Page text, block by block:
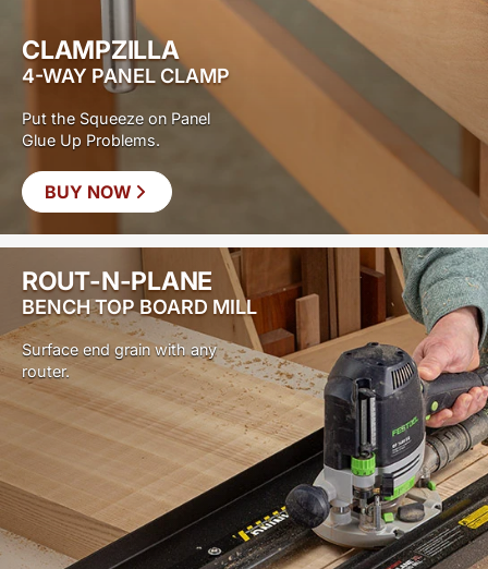
CLAMPZILLA
4-WAY PANEL CLAMP
Put the Squeeze on Panel
Glue Up Problems.
BUY NOW
ROUT-N-PLANE
BENCH TOP BOARD MILL
Surface end grain with any
router.